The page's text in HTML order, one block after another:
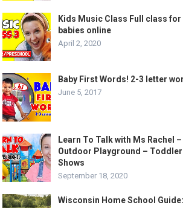
Kids Music Class Full class
babies online
April 2, 2020
Baby First Words! 2-3 letter
June 5, 2017
Learn To Talk with Ms Rachel
Outdoor Playground –
Shows
September 18, 2020
Wisconsin Home School